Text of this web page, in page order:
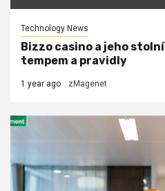
Technology News
Bizzo casino a jeho
tempem a pravidly
1 year ago zMagenet